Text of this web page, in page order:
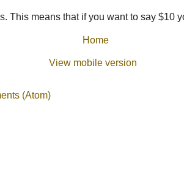
This means that if you want to say $10
Home
View mobile version
(Atom)